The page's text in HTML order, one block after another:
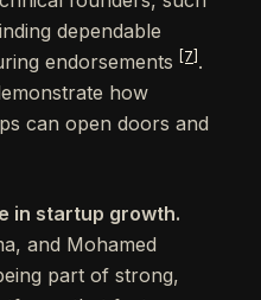
dependable
endorsements
[7] .
how
can open doors and
in startup growth.
and Mohamed
part of strong,